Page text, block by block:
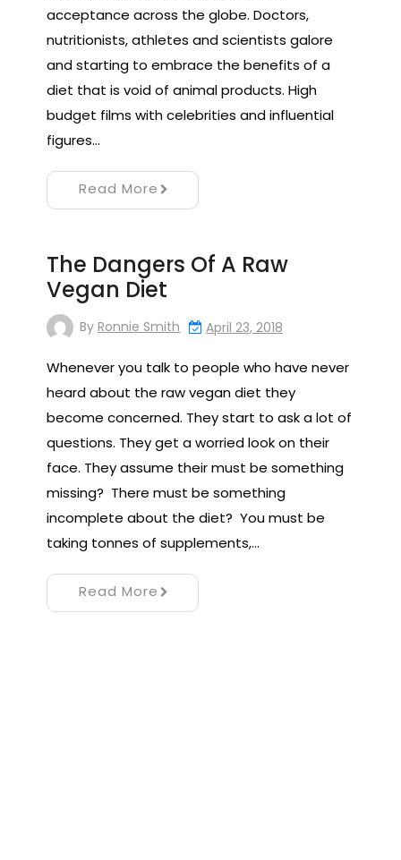
acceptance across the globe. Doctors,
nutritionists, athletes and scientists galore
and starting to embrace the benefits of a
diet that is void of animal products. High
budget films with celebrities and influential
figures…
Read More
The Dangers Of A Raw
Vegan Diet
By Ronnie Smith April 23, 2018
Whenever you talk to people who have never
heard about the raw vegan diet they
become concerned. They start to ask a lot of
questions. They get a worried look on their
face. They assume their must be something
missing? There must be something
incomplete about the diet? You must be
taking tonnes of supplements,…
Read More